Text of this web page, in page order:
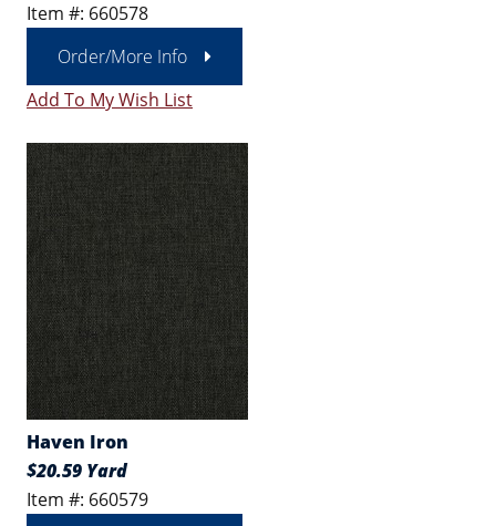
Item #: 660578
Order/More Info
Add To My Wish List
Haven Iron
$20.59 Yard
Item #: 660579